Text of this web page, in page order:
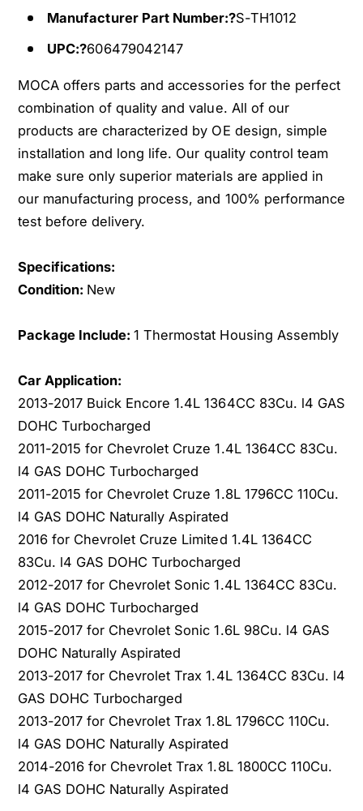
1
-
1
C
h
e
v
r
l
e
C
r
e
o
n
i
c
B
u
i
k
E
n
c
o
e
1
.
4
L
1
1
1
C
h
e
v
r
t
C
z
S
o
i
c
B
u
i
k
E
n
c
o
r
e
1
.
4
L
Manufacturer Part Number:?S-TH1012
UPC:?606479042147
MOCA offers parts and accessories for the perfect
combination of quality and value. All of our
products are characterized by OE design, simple
installation and long life. Our quality control team
make sure only superior materials are applied in
our manufacturing process, and 100% performance
test before delivery.
Specifications:
Condition: New
Package Include:1 Thermostat Housing Assembly
Car Application:
2013-2017 Buick Encore 1.4L 1364CC 83Cu. l4 GAS
DOHC Turbocharged
2011-2015 for Chevrolet Cruze 1.4L 1364CC 83Cu.
l4 GAS DOHC Turbocharged
2011-2015 for Chevrolet Cruze 1.8L 1796CC 110Cu.
l4 GAS DOHC Naturally Aspirated
2016 for Chevrolet Cruze Limited 1.4L 1364CC
83Cu. l4 GAS DOHC Turbocharged
2012-2017 for Chevrolet Sonic 1.4L 1364CC 83Cu.
l4 GAS DOHC Turbocharged
2015-2017 for Chevrolet Sonic 1.6L 98Cu. l4 GAS
DOHC Naturally Aspirated
2013-2017 for Chevrolet Trax 1.4L 1364CC 83Cu. l4
GAS DOHC Turbocharged
2013-2017 for Chevrolet Trax 1.8L 1796CC 110Cu.
l4 GAS DOHC Naturally Aspirated
2014-2016 for Chevrolet Trax 1.8L 1800CC 110Cu.
l4 GAS DOHC Naturally Aspirated